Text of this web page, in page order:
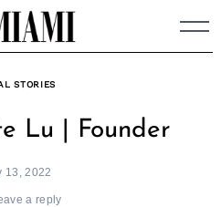
STORIES
Lu | Founder
13, 2022
a reply